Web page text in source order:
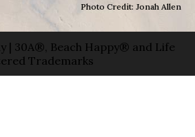
Photo Credit: Jonah Allen
| 30A®, Beach Happy® and Life
Trademarks